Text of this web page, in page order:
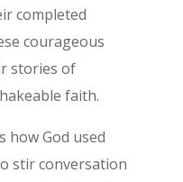
completed
courageous
stories of
faith.
how God used
stir conversation